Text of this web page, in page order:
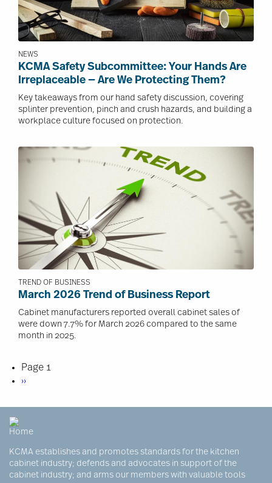
NEWS
KCMA Safety Subcommittee: Your Hands Are
Irreplaceable — Are We Protecting Them?
Key takeaways from our hand safety discussion, covering
splinter prevention, pinch and crush hazards, and building a
workplace culture focused on protection.
TREND OF BUSINESS
March 2026 Trend of Business Report
Cabinet manufacturers reported overall cabinet sales of
were down 7.7% for March 2026 compared to the same
month in 2025.
Pagination
Page 1
Next
››
KCMA establishes and promotes standards for the kitchen
cabinet industry; defends and advocates in support of the
cabinet industry; and arms our members with valuable tools